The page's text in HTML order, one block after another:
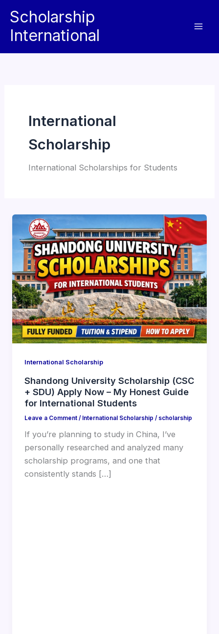
content
Scholarship
International
International
Scholarship
International Scholarships for Students
International Scholarship
Shandong University Scholarship (CSC
+ SDU) Apply Now – My Honest Guide
for International Students
Leave a Comment / International Scholarship / scholarship
If you’re planning to study in China, I’ve
personally researched and analyzed many
scholarship programs, and one that
consistently stands […]